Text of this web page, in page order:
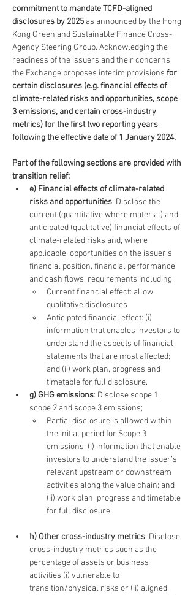
commitment to mandate TCFD-aligned
disclosures by 2025 as announced by the Hong
Kong Green and Sustainable Finance Cross-
Agency Steering Group. Acknowledging the
readiness of the issuers and their concerns,
the Exchange proposes interim provisions for
certain disclosures (e.g. financial effects of
climate-related risks and opportunities, scope
3 emissions, and certain cross-industry
metrics) for the first two reporting years
following the effective date of 1 January 2024.
Part of the following sections are provided with
transition relief:
e) Financial effects of climate-related
risks and opportunities: Disclose the
current (quantitative where material) and
anticipated (qualitative) financial effects of
climate-related risks and, where
applicable, opportunities on the issuer’s
financial position, financial performance
and cash flows; requirements including:
Current financial effect: allow
qualitative disclosures
Anticipated financial effect: (i)
information that enables investors to
understand the aspects of financial
statements that are most affected;
and (ii) work plan, progress and
timetable for full disclosure.
g) GHG emissions: Disclose scope 1,
scope 2 and scope 3 emissions;
Partial disclosure is allowed within
the initial period for Scope 3
emissions: (i) information that enable
investors to understand the issuer’s
relevant upstream or downstream
activities along the value chain; and
(ii) work plan, progress and timetable
for full disclosure.
h) Other cross-industry metrics: Disclose
cross-industry metrics such as the
percentage of assets or business
activities (i) vulnerable to
transition/physical risks or (ii) aligned